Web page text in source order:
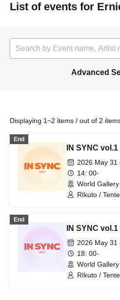
List of events for
Advanced
Displaying 1~2 items / out of 2
End
IN SYNC
2026 May 31
14: 00-
World
RIkuto /
Mao / miku /
Kenkenha. /
End
IN SYNC
2026 May 31
18: 00-
World
RIkuto /